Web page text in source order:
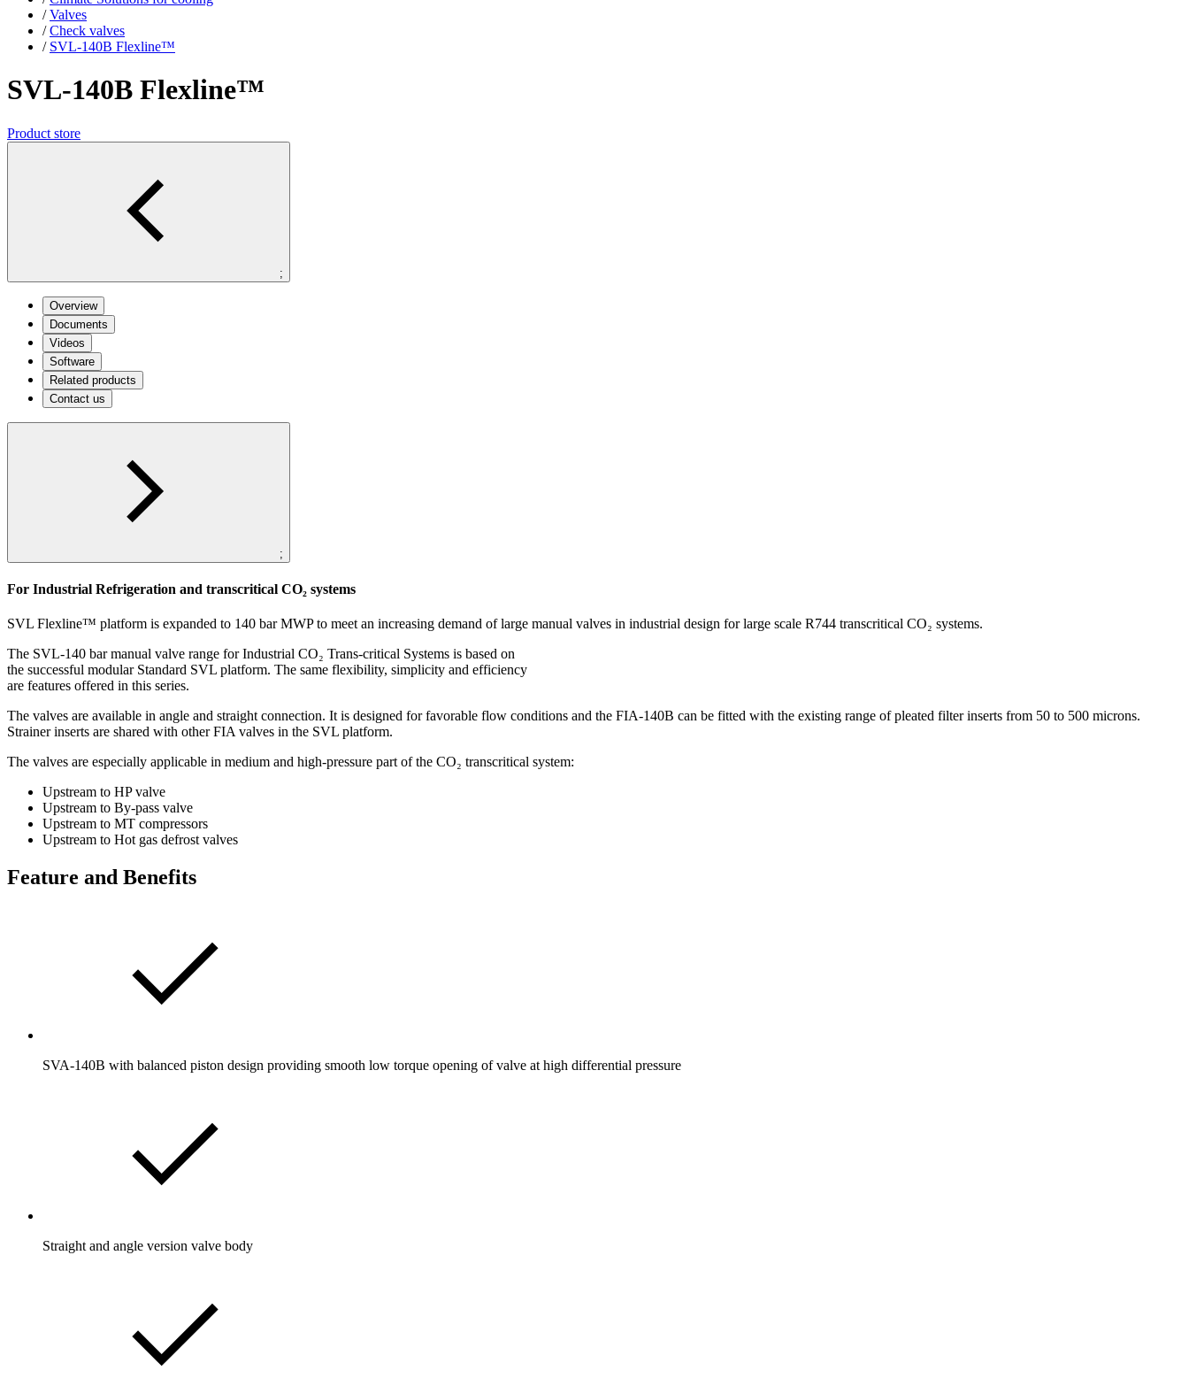
/ Valves
/ Check valves
/ SVL-140B Flexline™
SVL-140B Flexline™
Product store
;
Overview
Documents
Videos
Software
Related products
Contact us
;
For Industrial Refrigeration and transcritical CO₂ systems
SVL Flexline™ platform is expanded to 140 bar MWP to meet an increasing demand of large manual valves in industrial design for large scale R744 transcritical CO₂ systems.
The SVL-140 bar manual valve range for Industrial CO₂ Trans-critical Systems is based on
the successful modular Standard SVL platform. The same flexibility, simplicity and efficiency
are features offered in this series.
The valves are available in angle and straight connection. It is designed for favorable flow conditions and the FIA-140B can be fitted with the existing range of pleated filter inserts from 50 to 500 microns.
Strainer inserts are shared with other FIA valves in the SVL platform.
The valves are especially applicable in medium and high-pressure part of the CO₂ transcritical system:
Upstream to HP valve
Upstream to By-pass valve
Upstream to MT compressors
Upstream to Hot gas defrost valves
Feature and Benefits
SVA-140B with balanced piston design providing smooth low torque opening of valve at high differential pressure
Straight and angle version valve body